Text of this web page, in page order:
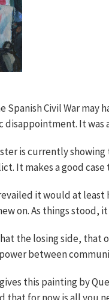
Spanish Civil War may
disappointment. It was
is currently
It makes a good case
it would at least
on. As things stood,
the losing side, that
between
this painting by